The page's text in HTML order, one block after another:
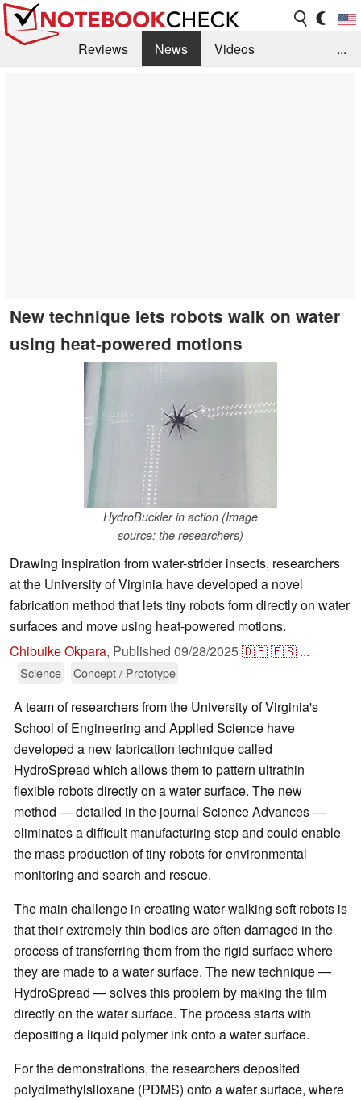
Reviews News
Videos
...
New technique lets robots walk on water
using heat-powered motions
HydroBuckler in action (Image
source: the researchers)
Drawing inspiration from water-strider insects, researchers
at the University of Virginia have developed a novel
fabrication method that lets tiny robots form directly on water
surfaces and move using heat-powered motions.
Chibuike Okpara, Published 09/28/2025🇩🇪🇪🇸 ...
Science Concept / Prototype
A team of researchers from the University of Virginia's
School of Engineering and Applied Science have
developed a new fabrication technique called
HydroSpread which allows them to pattern ultrathin
flexible robots directly on a water surface. The new
method — detailed in the journal Science Advances —
eliminates a difficult manufacturing step and could enable
the mass production of tiny robots for environmental
monitoring and search and rescue.
The main challenge in creating water-walking soft robots is
that their extremely thin bodies are often damaged in the
process of transferring them from the rigid surface where
they are made to a water surface. The new technique —
HydroSpread — solves this problem by making the film
directly on the water surface. The process starts with
depositing a liquid polymer ink onto a water surface.
For the demonstrations, the researchers deposited
polydimethylsiloxane (PDMS) onto a water surface, where